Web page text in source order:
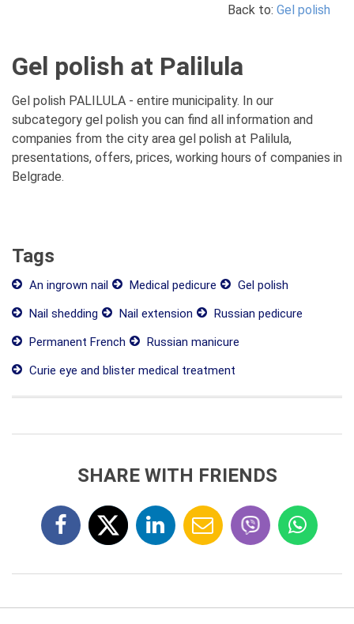
Back to: Gel polish
Gel polish at Palilula
Gel polish PALILULA - entire municipality. In our
subcategory gel polish you can find all information and
companies from the city area gel polish at Palilula,
presentations, offers, prices, working hours of companies in
Belgrade.
Tags
An ingrown nail Medical pedicure
Gel polish
Nail shedding
Nail extension
Russian pedicure
Permanent French
Russian manicure
Curie eye and blister medical treatment
SHARE WITH FRIENDS